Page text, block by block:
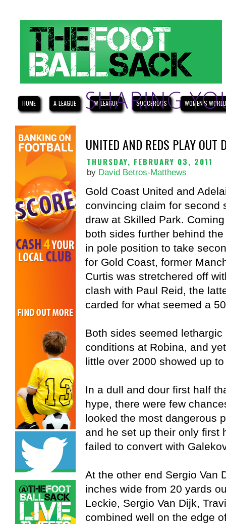
HOME A-LEAGUE W-LEAGUE SOCCEROOS WOMEN'S
UNITED AND REDS PLAY OUT
THURSDAY, FEBRUARY 03, 2011
by David Betros-Matthews
Gold Coast United and
convincing claim for second
draw at Skilled Park.
both sides further behind
in pole position to take
for Gold Coast, former
Curtis was stretchered off
clash with Paul Reid, the
carded for what seemed a
Both sides seemed
conditions at Robina, and
little over 2000 showed up
In a dull and dour first half
hype, there were few
looked the most dangerous
and he set up their only first
failed to convert with
At the other end Sergio Van
inches wide from 20 yards
Leckie, Sergio Van Dijk,
combined well on the edge